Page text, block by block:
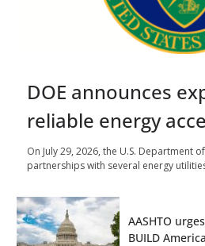
DOE announces
reliable energy
On July 29, 2026, the U.S. Department
partnerships with several energy
AASHTO
BUILD